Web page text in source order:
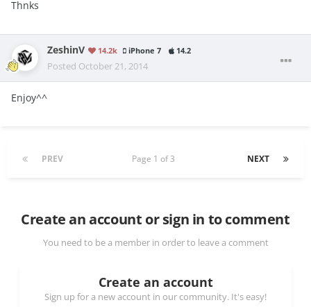
Thnks
ZeshinV 14.2k iPhone 7 14.2
Posted October 21, 2014
Enjoy^^
PREV NEXT
Page 1 of 3
Create an account or sign in to comment
You need to be a member in order to leave a comment
Create an account
Sign up for a new account in our community. It's easy!